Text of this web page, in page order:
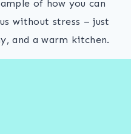
of how you can
without stress – just
and a warm kitchen.